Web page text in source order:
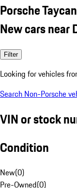
Porsche
New cars near
Filter
Looking for vehicles
Search Non-Porsche
VIN or stock
Condition
New(0)
Pre-Owned(0)